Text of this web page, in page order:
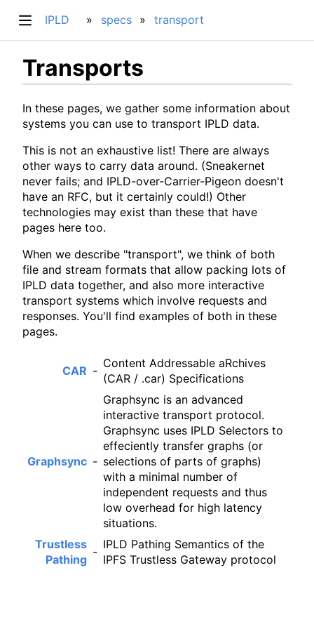
IPLD specs transport
Transports
In these pages, we gather some information about
systems you can use to transport IPLD data.
This is not an exhaustive list! There are always
other ways to carry data around. (Sneakernet
never fails; and IPLD-over-Carrier-Pigeon doesn't
have an RFC, but it certainly could!) Other
technologies may exist than these that have
pages here too.
When we describe "transport", we think of both
file and stream formats that allow packing lots of
IPLD data together, and also more interactive
transport systems which involve requests and
responses. You'll find examples of both in these
pages.
CAR -
Content Addressable aRchives
(CAR / .car) Specifications
Graphsync -
Graphsync is an advanced
interactive transport protocol.
Graphsync uses IPLD Selectors to
effeciently transfer graphs (or
selections of parts of graphs)
with a minimal number of
independent requests and thus
low overhead for high latency
situations.
Trustless
Pathing
-
IPLD Pathing Semantics of the
IPFS Trustless Gateway protocol